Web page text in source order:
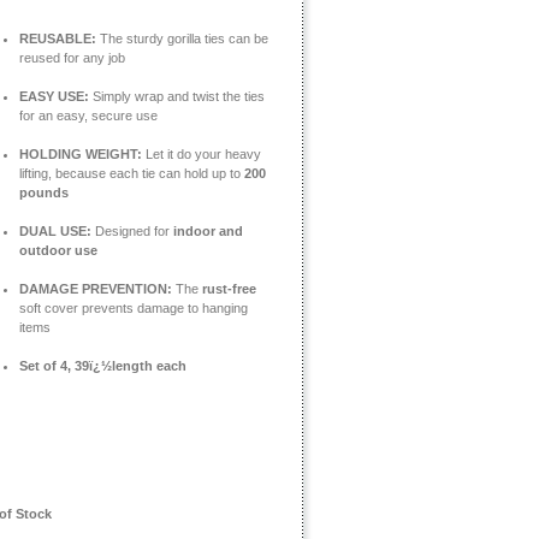
REUSABLE: The sturdy gorilla ties can be
reused for any job
EASY USE: Simply wrap and twist the ties
for an easy, secure use
HOLDING WEIGHT: Let it do your heavy
lifting, because each tie can hold up to 200
pounds
DUAL USE: Designed for indoor and
outdoor use
DAMAGE PREVENTION: The rust-free
soft cover prevents damage to hanging
items
Set of 4, 39ï¿½length each
Stock